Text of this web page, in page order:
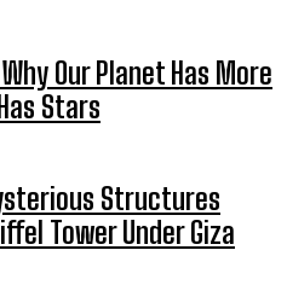
Our Planet Has More
Stars
Structures
Tower Under Giza